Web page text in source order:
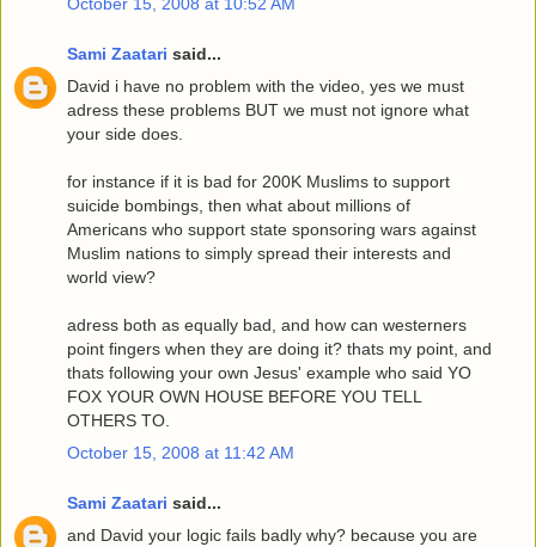
Sami Zaatari said...
David i have no problem with the video, yes we must
adress these problems BUT we must not ignore what
your side does.
for instance if it is bad for 200K Muslims to support
suicide bombings, then what about millions of
Americans who support state sponsoring wars against
Muslim nations to simply spread their interests and
world view?
adress both as equally bad, and how can westerners
point fingers when they are doing it? thats my point, and
thats following your own Jesus' example who said YO
FOX YOUR OWN HOUSE BEFORE YOU TELL
OTHERS TO.
October 15, 2008 at 11:42 AM
Sami Zaatari said...
and David your logic fails badly why? because you are